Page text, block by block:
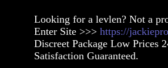
Looking for a levlen? Not a
Enter Site >>> https://
Discreet Package Low Prices
Satisfaction Guaranteed.